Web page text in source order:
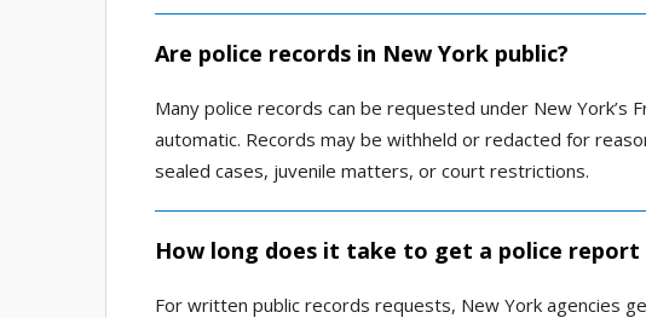
Are police records in New York public?
Many police records can be requested under New York’s
automatic. Records may be withheld or redacted for
sealed cases, juvenile matters, or court restrictions.
How long does it take to get a police report
For written public records requests, New York agencies